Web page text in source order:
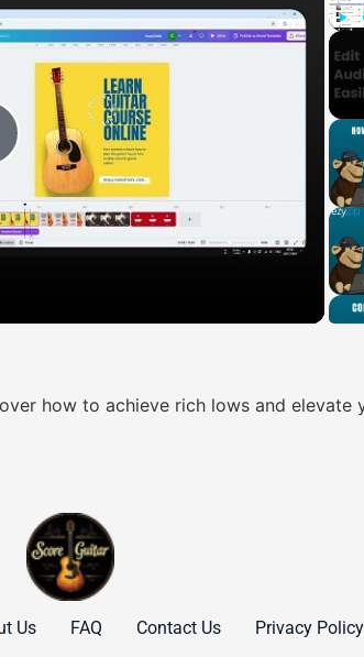
Video
how to achieve rich lows and elevate
Us FAQ Contact Us Privacy Policy